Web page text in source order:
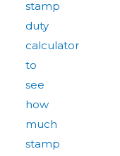
stamp
duty
calculator
to
see
how
much
stamp